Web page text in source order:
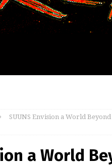
SUUNS Envision a World
a World